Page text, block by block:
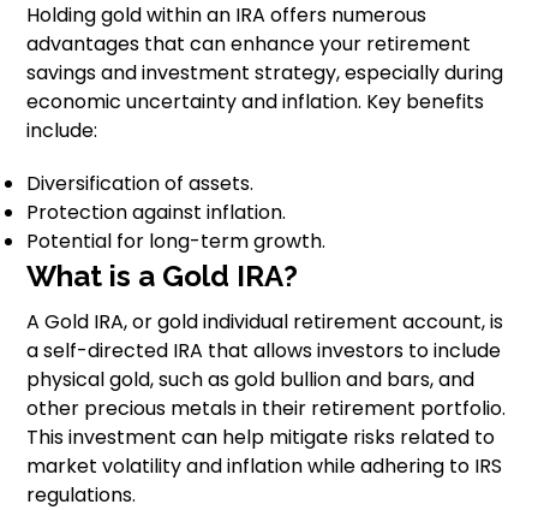
Holding gold within an IRA offers numerous
advantages that can enhance your retirement
savings and investment strategy, especially during
economic uncertainty and inflation. Key benefits
include:
Diversification of assets.
Protection against inflation.
Potential for long-term growth.
What is a Gold IRA?
A Gold IRA, or gold individual retirement account, is
a self-directed IRA that allows investors to include
physical gold, such as gold bullion and bars, and
other precious metals in their retirement portfolio.
This investment can help mitigate risks related to
market volatility and inflation while adhering to IRS
regulations.